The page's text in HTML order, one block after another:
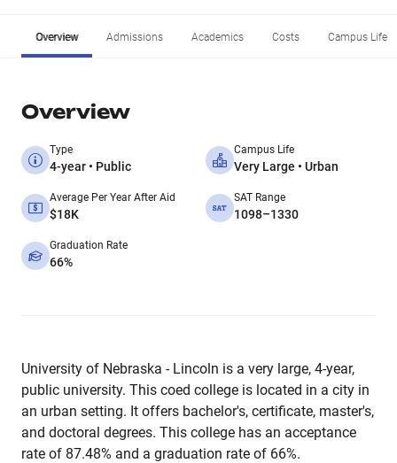
Overview Admissions Academics Costs Campus Life
Overview
Type
4-year • Public
Campus Life
Very Large • Urban
Average Per Year After Aid
$18K
SAT Range
1098–1330
Graduation Rate
66%
University of Nebraska - Lincoln is a very large, 4-year,
public university. This coed college is located in a city in
an urban setting. It offers bachelor's, certificate, master's,
and doctoral degrees. This college has an acceptance
rate of 87.48% and a graduation rate of 66%.